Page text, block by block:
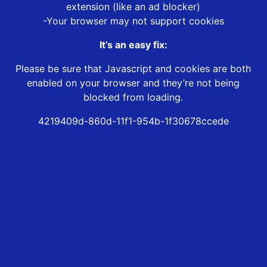
extension (like an ad blocker)
-Your browser may not support cookies
It’s an easy fix:
Please be sure that Javascript and cookies are both
enabled on your browser and they’re not being
blocked from loading.
4219409d-860d-11f1-954b-1f30678ccede